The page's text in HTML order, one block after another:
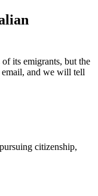
its emigrants, but the
and we will tell
citizenship,